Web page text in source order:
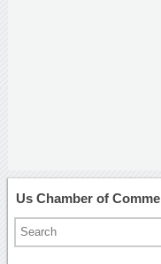
Us Chamber of